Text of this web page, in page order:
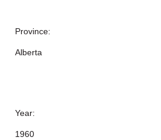
Province:
Alberta
Year:
1960